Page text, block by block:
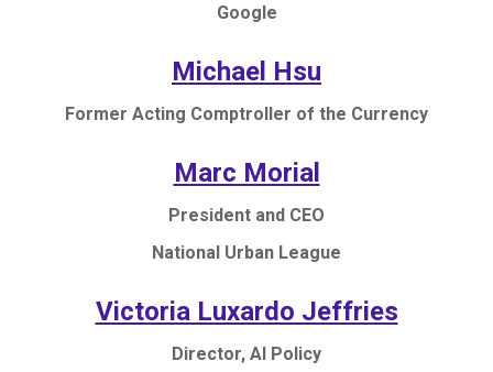
Google
Michael Hsu
Former Acting Comptroller of the Currency
Marc Morial
President and CEO
National Urban League
Victoria Luxardo Jeffries
Director, AI Policy